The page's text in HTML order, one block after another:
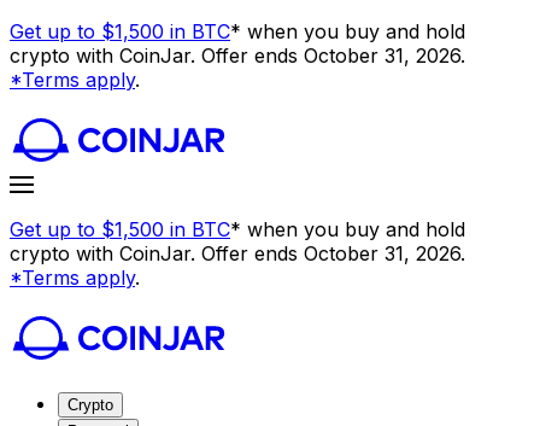
Get up to $1,500 in BTC* when you buy and hold
crypto with CoinJar. Offer ends October 31, 2026.
*Terms apply.
Get up to $1,500 in BTC* when you buy and hold
crypto with CoinJar. Offer ends October 31, 2026.
*Terms apply.
Crypto